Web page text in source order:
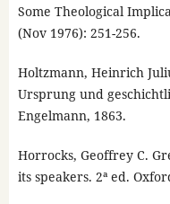
Some Theological
(Nov 1976): 251-256.
Holtzmann, Heinrich
Ursprung und
Engelmann, 1863.
Horrocks, Geoffrey C.
its speakers. 2ª ed.